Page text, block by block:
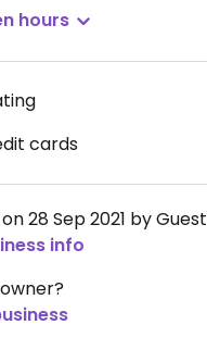
hours
cards
28 Sep 2021 by Guest
info